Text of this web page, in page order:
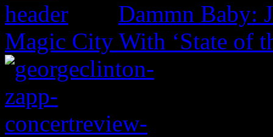
Dammn Baby:
Magic City With ‘State of